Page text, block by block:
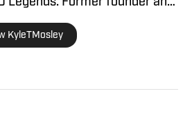
of the Saints News Network,
on SI since October
(NOLA), Drum Major of the
Aunts and Uncles were
KyleTMosley